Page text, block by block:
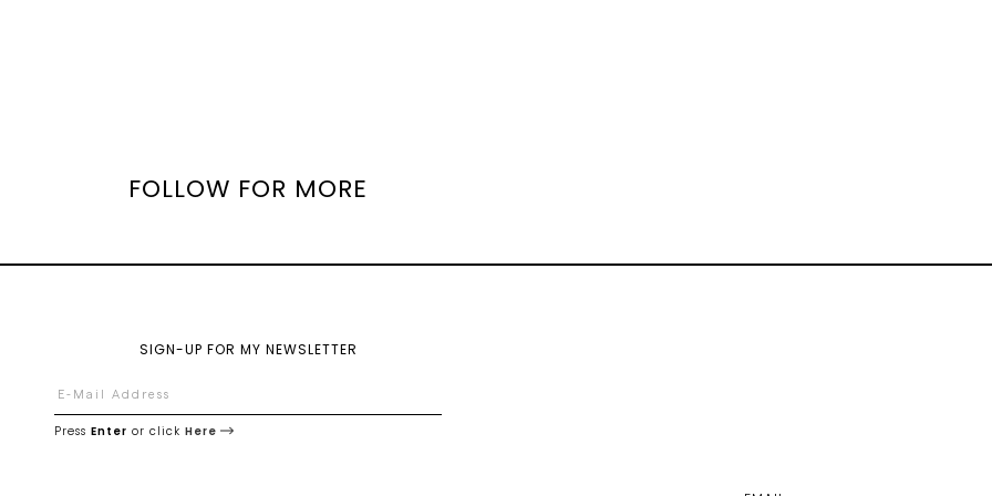
FOLLOW FOR MORE
SIGN-UP FOR MY NEWSLETTER
Press Enter or click Here